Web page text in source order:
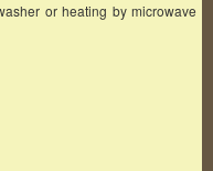
or heating by microwave